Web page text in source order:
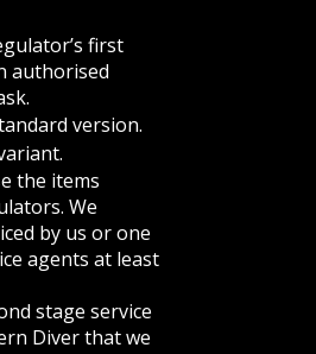
first
authorised
version.
the items
We
by us or one
agents at least
stage service
Diver that we